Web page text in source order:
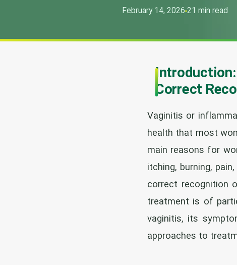
February 14, 2026 21 min read
Correct
Vaginitis or
health that most
main reasons for
itching, burning,
correct recognition
treatment is of
vaginitis, its
approaches to